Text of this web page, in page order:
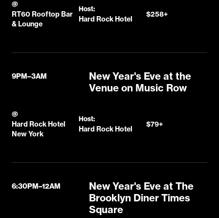
@
RT60 Rooftop Bar
& Lounge
Host:
Hard Rock Hotel
$258+
9PM–3AM
New Year's Eve at the
Venue on Music Row
@
Hard Rock Hotel
New York
Host:
Hard Rock Hotel
$79+
6:30PM–12AM
New Year's Eve at The
Brooklyn Diner Times
Square